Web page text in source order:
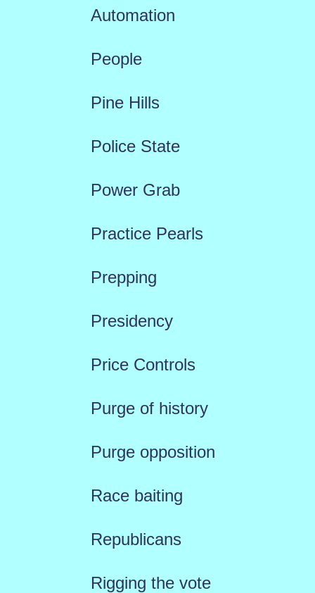
Automation
People
Pine Hills
Police State
Power Grab
Practice Pearls
Prepping
Presidency
Price Controls
Purge of history
Purge opposition
Race baiting
Republicans
Rigging the vote